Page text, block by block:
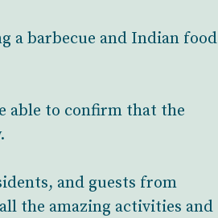
a barbecue and Indian food
able to confirm that the
and guests from
the amazing activities and